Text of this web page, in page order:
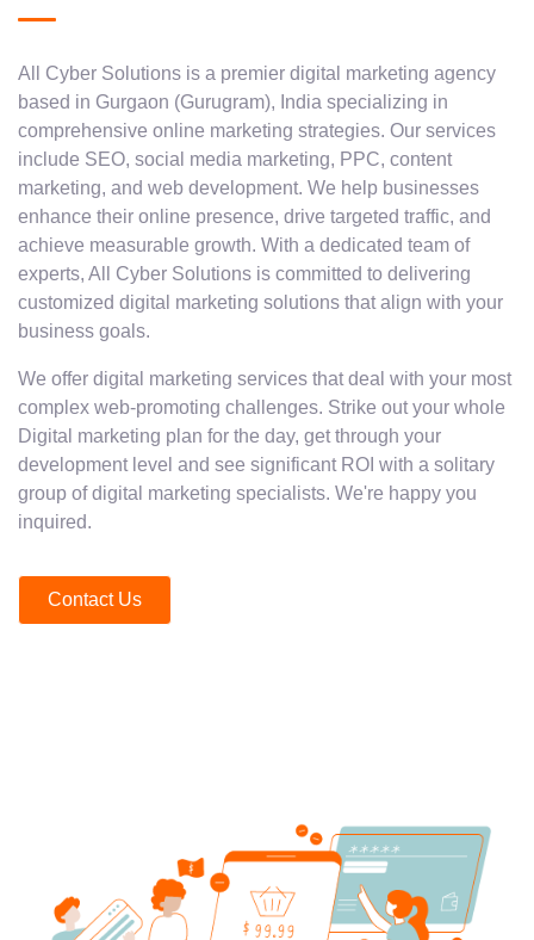
All Cyber Solutions is a premier digital marketing agency
based in Gurgaon (Gurugram), India specializing in
comprehensive online marketing strategies. Our services
include SEO, social media marketing, PPC, content
marketing, and web development. We help businesses
enhance their online presence, drive targeted traffic, and
achieve measurable growth. With a dedicated team of
experts, All Cyber Solutions is committed to delivering
customized digital marketing solutions that align with your
business goals.
We offer digital marketing services that deal with your most
complex web-promoting challenges. Strike out your whole
Digital marketing plan for the day, get through your
development level and see significant ROI with a solitary
group of digital marketing specialists. We're happy you
inquired.
Contact Us